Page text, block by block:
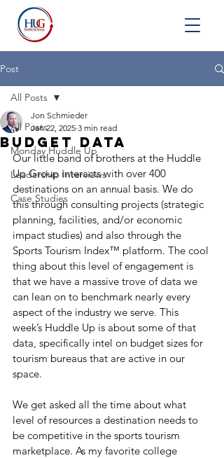
Post
All Posts
Monday Huddle Up
Leadership Interviews
Case Studies
All Posts
Budget Data
Jon Schmieder
Jan 22, 2025 3 min read
Our little band of brothers at the Huddle
Up Group interacts with over 400
destinations on an annual basis. We do
this through consulting projects (strategic
planning, facilities, and/or economic
impact studies) and also through the
Sports Tourism Index™ platform. The cool
thing about this level of engagement is
that we have a massive trove of data we
can lean on to benchmark nearly every
aspect of the industry we serve. This
week’s Huddle Up is about some of that
data, specifically intel on budget sizes for
tourism bureaus that are active in our
space.
We get asked all the time about what
level of resources a destination needs to
be competitive in the sports tourism
marketplace. As my favorite college